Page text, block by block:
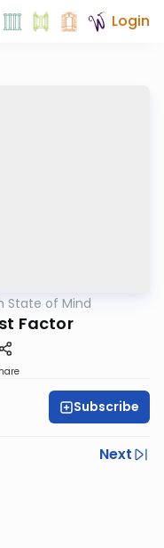
Login
State of Mind
Factor
Subscribe
Next